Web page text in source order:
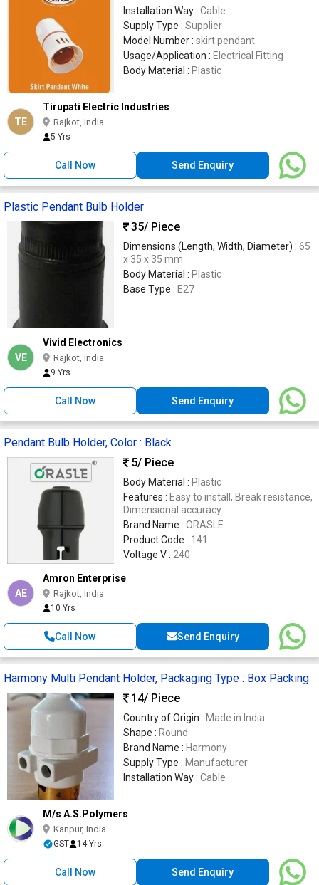
Installation Way : Cable
Supply Type : Supplier
Model Number : skirt pendant
Usage/Application : Electrical Fitting
Body Material : Plastic
TE
Tirupati Electric Industries
Rajkot, India
5 Yrs
Call Now Send Enquiry
Plastic Pendant Bulb Holder
35/ Piece
Dimensions (Length, Width, Diameter) : 65
x 35 x 35 mm
Body Material : Plastic
Base Type : E27
VE
Vivid Electronics
Rajkot, India
9 Yrs
Call Now Send Enquiry
Pendant Bulb Holder, Color : Black
5/ Piece
Body Material : Plastic
Features : Easy to install, Break resistance,
Dimensional accuracy .
Brand Name : ORASLE
Product Code : 141
Voltage V : 240
AE
Amron Enterprise
Rajkot, India
10 Yrs
Call Now Send Enquiry
Harmony Multi Pendant Holder, Packaging Type : Box Packing
14/ Piece
Country of Origin : Made in India
Shape : Round
Brand Name : Harmony
Supply Type : Manufacturer
Installation Way : Cable
M/s A.S.Polymers
Kanpur, India
GST 14 Yrs
Call Now Send Enquiry